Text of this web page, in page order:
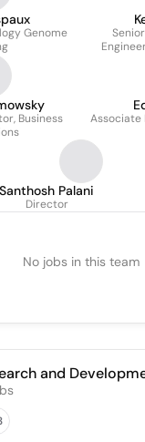
Genome
Business
Associate
Santhosh Palani
Director
No jobs in this team
and